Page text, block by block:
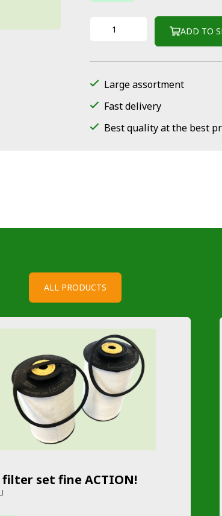
ADD TO
Large assortment
Fast delivery
Best quality at the best
ALL PRODUCTS
filter set fine ACTION!